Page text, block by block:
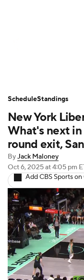
New York
What's next
round exit,
ByJack Maloney
Oct 6, 2025at 4:05 pm
Add CBS Sports
ScheduleStandings